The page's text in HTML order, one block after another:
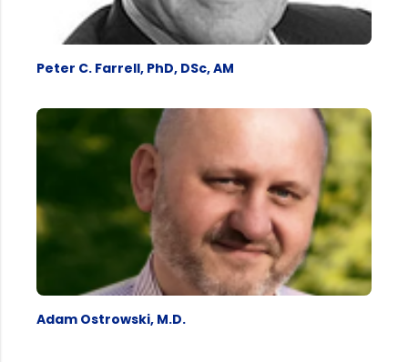
Peter C. Farrell, PhD, DSc, AM
Adam Ostrowski, M.D.